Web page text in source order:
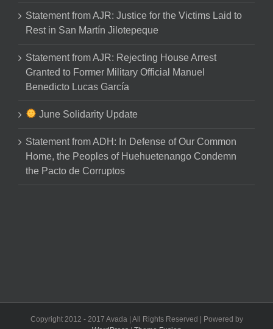
Statement from AJR: Justice for the Victims Laid to
Rest in San Martín Jilotepeque
Statement from AJR: Rejecting House Arrest
Granted to Former Military Official Manuel
Benedicto Lucas García
June Solidarity Update
Statement from ADH: In Defense of Our Common
Home, the Peoples of Huehuetenango Condemn
the Pacto de Corruptos
Copyright 2012 - 2017 Avada | All Rights Reserved | Powered by